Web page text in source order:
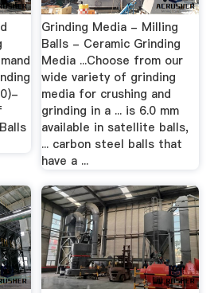
Grinding Media - Milling
Balls - Ceramic Grinding
Media ...Choose from our
wide variety of grinding
media for crushing and
grinding in a ... is 6.0 mm
available in satellite balls,
... carbon steel balls that
have a ...